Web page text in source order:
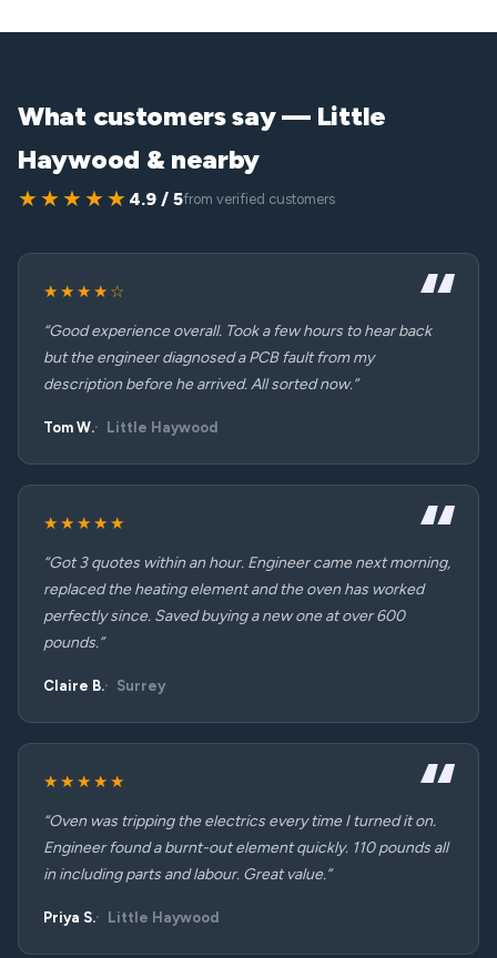
What customers say — Little
Haywood & nearby
★★★★★ 4.9 / 5from verified customers
★★★★☆
“Good experience overall. Took a few hours to hear back
but the engineer diagnosed a PCB fault from my
description before he arrived. All sorted now.”
Tom W. Little Haywood
★★★★★
“Got 3 quotes within an hour. Engineer came next morning,
replaced the heating element and the oven has worked
perfectly since. Saved buying a new one at over 600
pounds.”
Claire B. Surrey
★★★★★
“Oven was tripping the electrics every time I turned it on.
Engineer found a burnt-out element quickly. 110 pounds all
in including parts and labour. Great value.”
Priya S. Little Haywood